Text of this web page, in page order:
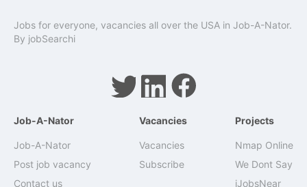
Jobs for everyone, vacancies all over the USA in Job-A-Nator.
By jobSearchi
Job-A-Nator
Job-A-Nator
Post job vacancy
Contact us
Vacancies
Vacancies
Subscribe
Projects
Nmap Online
We Dont Say
iJobsNear